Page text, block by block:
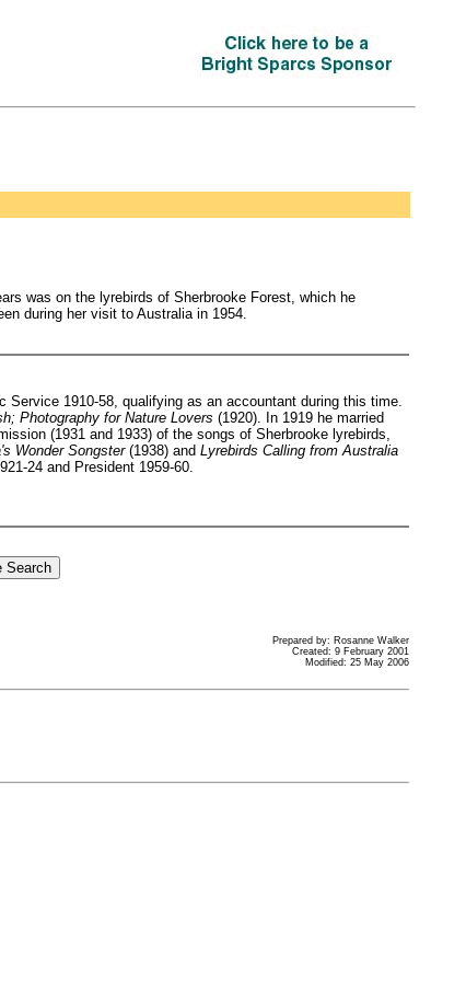
was on the lyrebirds of Sherbrooke Forest, which he
during her visit to Australia in 1954.
Service 1910-58, qualifying as an accountant during this time.
Photography for Nature Lovers (1920). In 1919 he married
(1931 and 1933) of the songs of Sherbrooke lyrebirds,
Wonder Songster(1938) and Lyrebirds Calling from Australia
24 and President 1959-60.
Prepared by: Rosanne Walker
Created: 9 February 2001
Modified: 25 May 2006